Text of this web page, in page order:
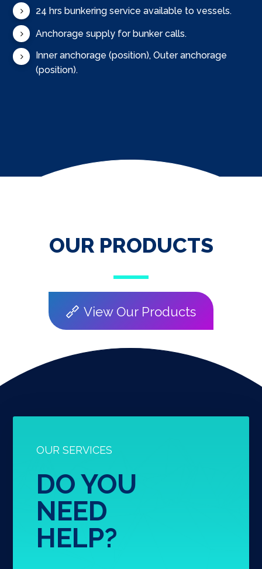
24 hrs bunkering service available to vessels.
Anchorage supply for bunker calls.
Inner anchorage (position), Outer anchorage
(position).
OUR PRODUCTS
View Our Products
OUR SERVICES
DO YOU
NEED
HELP?